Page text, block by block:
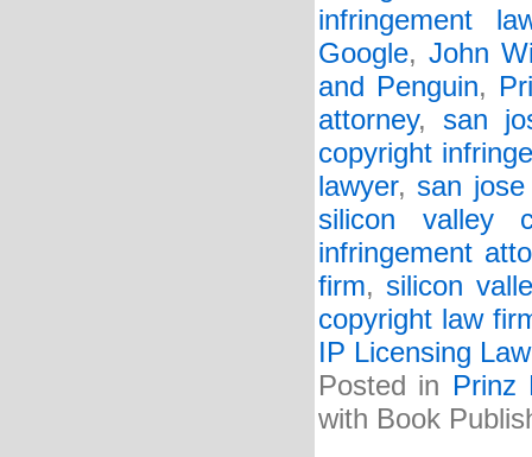
infringement
Google,John
and Penguin,
attorney, san
copyright
lawyer, san
silicon valley
infringement
firm, silicon
copyright law
IP Licensing
Posted in Prinz
with Book